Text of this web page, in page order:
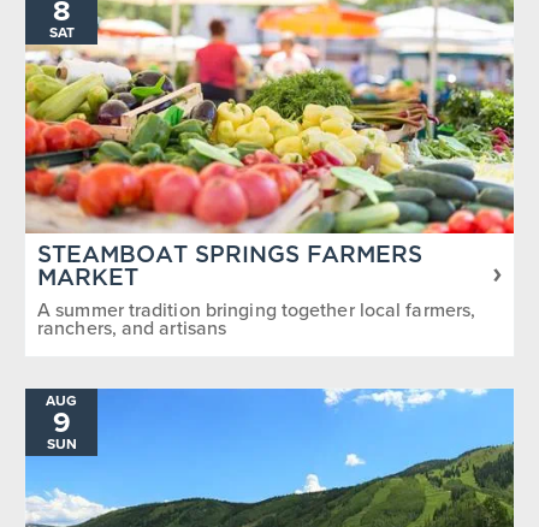
8
SAT
STEAMBOAT SPRINGS FARMERS
MARKET
A summer tradition bringing together local farmers,
ranchers, and artisans
AUG
9
SUN